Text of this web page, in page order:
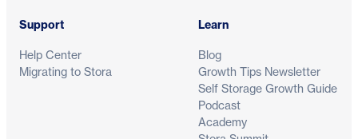
Support
Help Center
Migrating to Stora
Learn
Blog
Growth Tips Newsletter
Self Storage Growth Guide
Podcast
Academy